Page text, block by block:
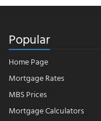
Popular
Home Page
Mortgage Rates
MBS Prices
Mortgage Calculators